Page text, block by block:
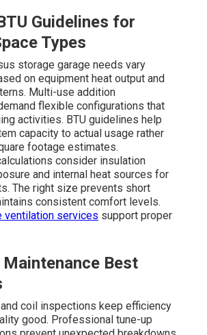
Guidelines for
Types
storage garage needs vary
on equipment heat output and
Multi-use addition
flexible configurations that
activities. BTU guidelines help
capacity to actual usage rather
footage estimates.
consider insulation
and internal heat sources for
The right size prevents short
consistent comfort levels.
ventilation services support proper
Maintenance Best
coil inspections keep efficiency
good. Professional tune-up